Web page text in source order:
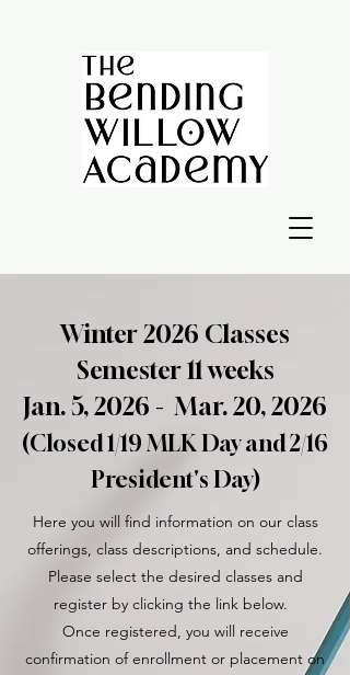
Winter 2026 Classes
Semester 11 weeks
Jan. 5, 2026 - Mar. 20, 2026
(Closed 1/19 MLK Day and 2/16
President's Day)
Here you will find information on our class
offerings, class descriptions, and schedule.
Please select the desired classes and
register by clicking the link below.
Once registered, you will receive
confirmation of enrollment or placement on